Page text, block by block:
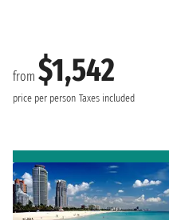
from $1,542
price per person Taxes included